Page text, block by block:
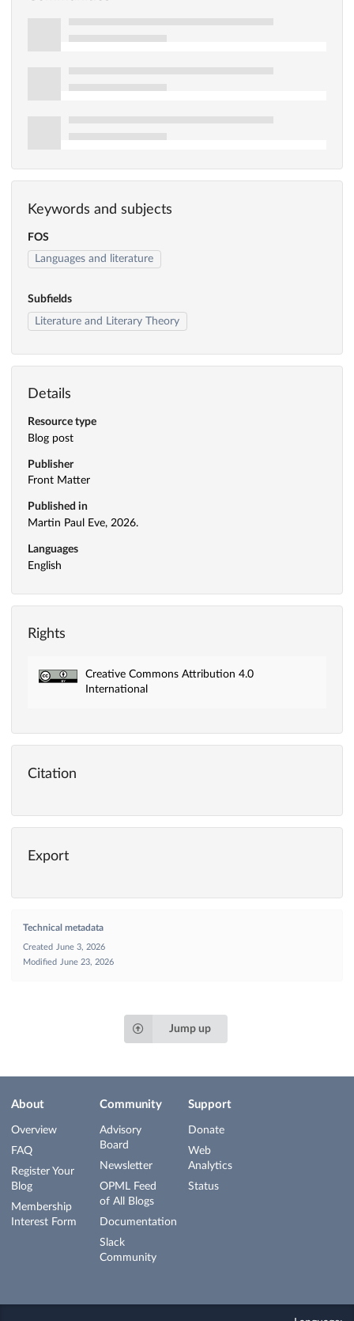
Keywords and subjects
FOS
Languages and literature
Subfields
Literature and Literary Theory
Details
Resource type
Blog post
Publisher
Front Matter
Published in
Martin Paul Eve, 2026.
Languages
English
Rights
Creative Commons Attribution 4.0
International
Citation
Export
Technical metadata
Created
June 3, 2026
Modified
June 23, 2026
Jump up
About
Overview
FAQ
Register Your
Blog
Membership
Interest Form
Community
Advisory
Board
Newsletter
OPML Feed
of All Blogs
Documentation
Slack
Community
Support
Donate
Web
Analytics
Status